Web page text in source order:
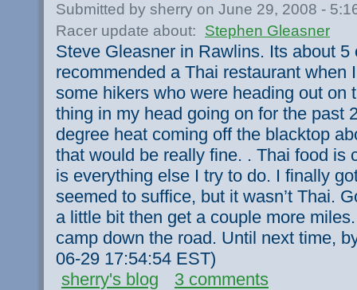
Submitted by sherry on June 29, 2008 -
Racer update about:
Stephen Gleasner
Steve Gleasner in Rawlins. Its about 5
recommended a Thai restaurant when
some hikers who were heading out on
thing in my head going on for the past
degree heat coming off the blacktop
that would be really fine. . Thai food is
is everything else I try to do. I finally
seemed to suffice, but it wasn’t Thai.
a little bit then get a couple more
camp down the road. Until next time,
06-29 17:54:54 EST)
sherry's blog
3 comments